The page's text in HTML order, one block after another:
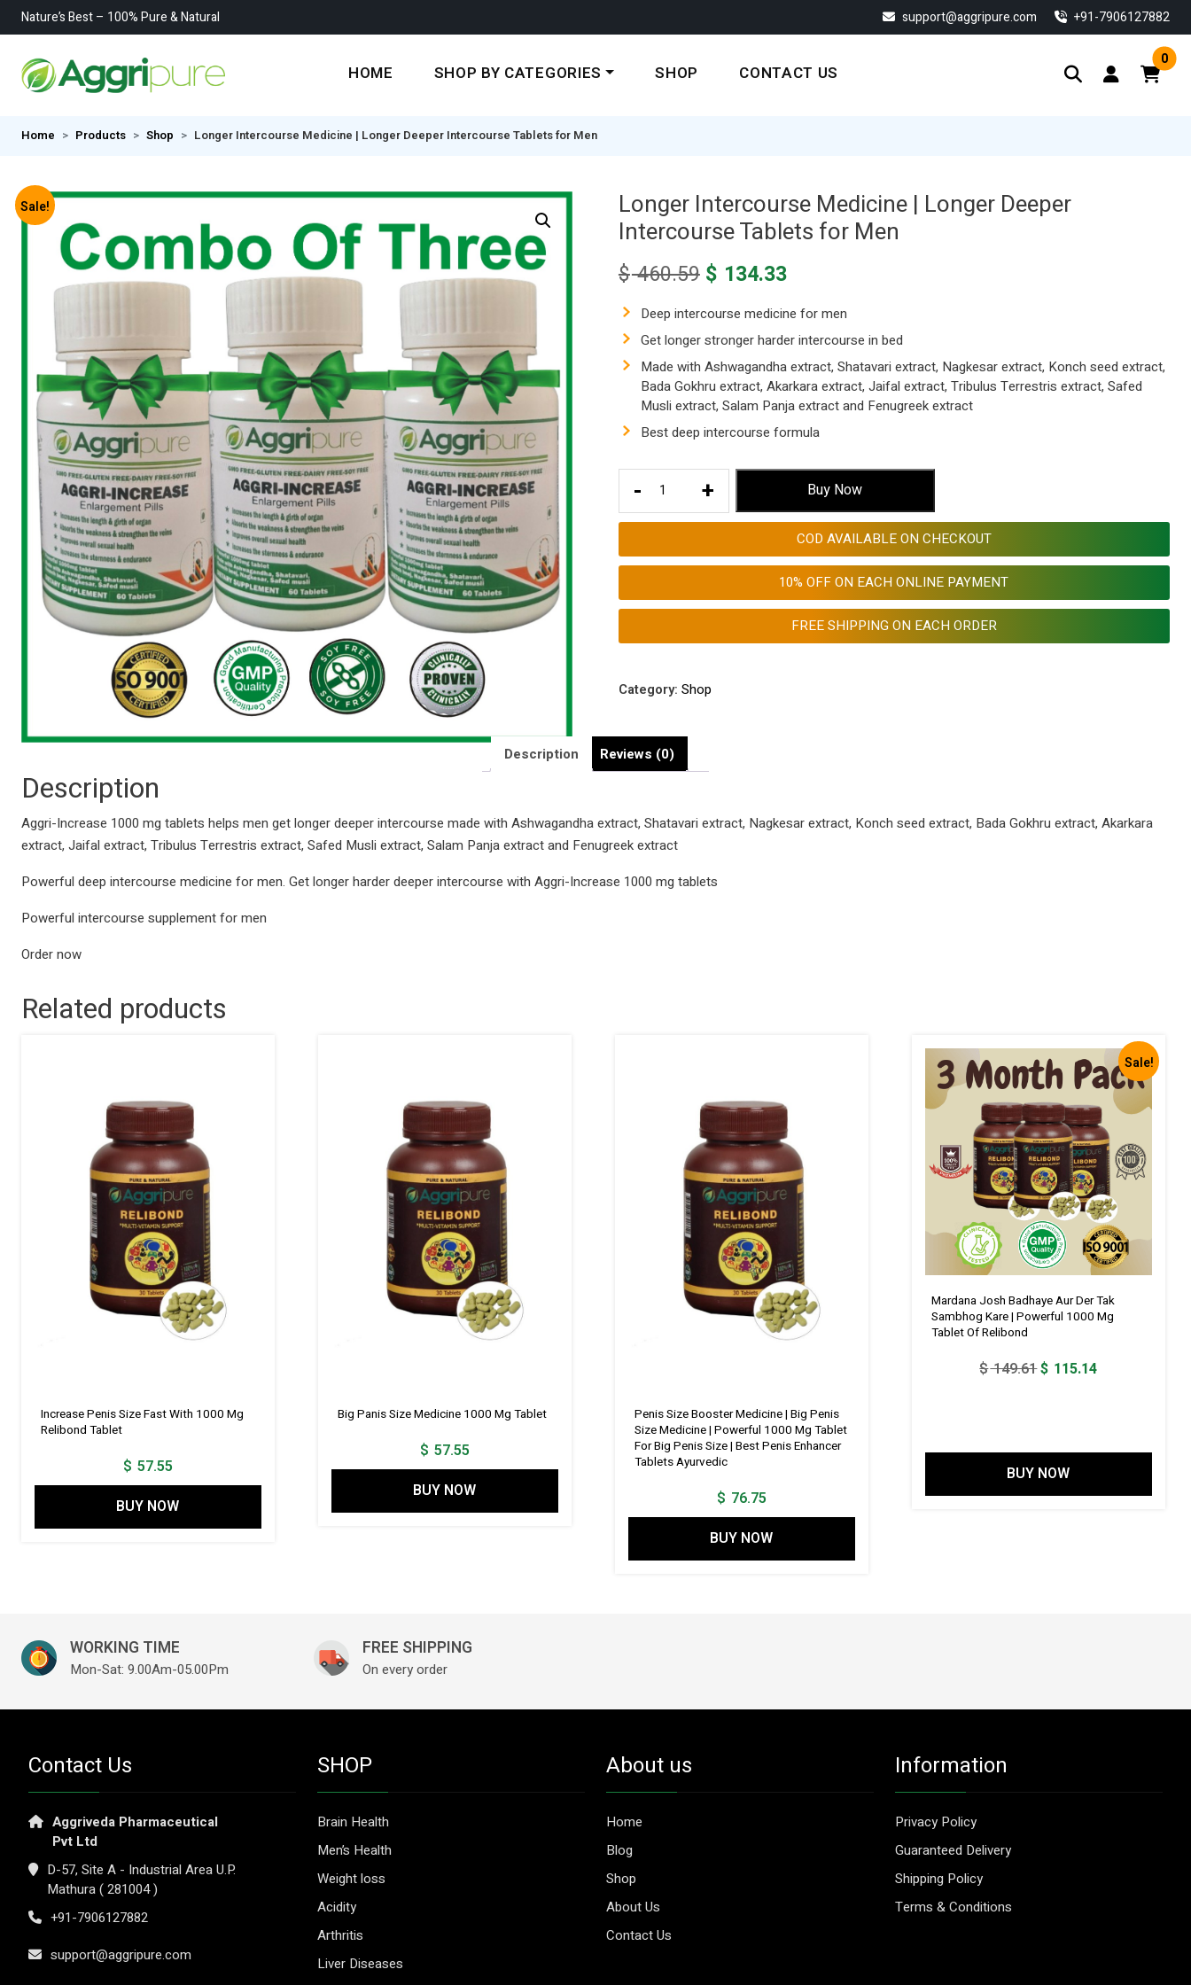
Nature’s Best – 100% Pure & Natural support@aggripure.com ‎+91-7906127882
HOME SHOP BY CATEGORIES SHOP CONTACT US
0
Home Products Shop Longer Intercourse Medicine | Longer Deeper Intercourse Tablets for Men
Sale!
Longer Intercourse Medicine | Longer Deeper
Intercourse Tablets for Men
$460.59 Original
was:
$ 460.59.
$ 134.33Current
is:
$ 134.33.
Deep intercourse medicine for men
Get longer stronger harder intercourse in bed
Made with Ashwagandha extract, Shatavari extract, Nagkesar extract, Konch seed extract,
Bada Gokhru extract, Akarkara extract, Jaifal extract, Tribulus Terrestris extract, Safed
Musli extract, Salam Panja extract and Fenugreek extract
Best deep intercourse formula
-
Longer
Medicine
Tablets
Men
+ Buy Now
COD AVAILABLE ON CHECKOUT
10% OFF ON EACH ONLINE PAYMENT
FREE SHIPPING ON EACH ORDER
Category: Shop
Description Reviews (0)
Description
Aggri-Increase 1000 mg tablets helps men get longer deeper intercourse made with Ashwagandha extract, Shatavari extract, Nagkesar extract, Konch seed extract, Bada Gokhru extract, Akarkara
extract, Jaifal extract, Tribulus Terrestris extract, Safed Musli extract, Salam Panja extract and Fenugreek extract
Powerful deep intercourse medicine for men. Get longer harder deeper intercourse with Aggri-Increase 1000 mg tablets
Powerful intercourse supplement for men
Order now
Related products
Increase Penis Size Fast With 1000 Mg
Relibond Tablet
$ 57.55
BUY NOW
Big Panis Size Medicine 1000 Mg Tablet
$ 57.55
BUY NOW
Penis Size Booster Medicine | Big Penis
Size Medicine | Powerful 1000 Mg Tablet
For Big Penis Size | Best Penis Enhancer
Tablets Ayurvedic
$ 76.75
BUY NOW
Sale!
Mardana Josh Badhaye Aur Der Tak
Sambhog Kare | Powerful 1000 Mg
Tablet Of Relibond
$149.61Original
$ 115.14Current
BUY NOW
WORKING TIME
Mon-Sat: 9.00Am-05.00Pm
FREE SHIPPING
On every order
Contact Us
Aggriveda Pharmaceutical
Pvt Ltd
D-57, Site A - Industrial Area U.P.
Mathura ( 281004 )
+91-7906127882
support@aggripure.com
SHOP
Brain Health
Men’s Health
Weight loss
Acidity
Arthritis
Liver Diseases
About us
Home
Blog
Shop
About Us
Contact Us
Information
Privacy Policy
Guaranteed Delivery
Shipping Policy
Terms & Conditions